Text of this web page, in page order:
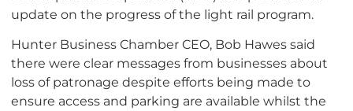
update on the progress of the light rail program.
Hunter Business Chamber CEO, Bob Hawes said
there were clear messages from businesses about
loss of patronage despite efforts being made to
ensure access and parking are available whilst the